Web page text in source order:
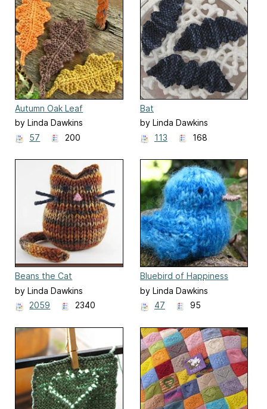
Autumn Oak Leaf
by Linda Dawkins
57
200
Bat
by Linda Dawkins
113
168
Beans the Cat
by Linda Dawkins
2059
2340
Bluebird of Happiness
by Linda Dawkins
47
95